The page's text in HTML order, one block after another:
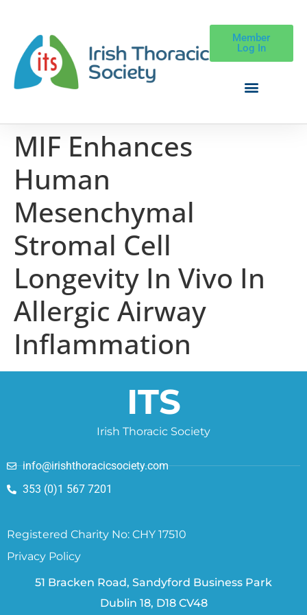
Member
Log In
MIF Enhances
Human
Mesenchymal
Stromal Cell
Longevity In Vivo In
Allergic Airway
Inflammation
ITS
Irish Thoracic Society
info@irishthoracicsociety.com
353 (0)1 567 7201
Registered Charity No: CHY 17510
Privacy Policy
51 Bracken Road, Sandyford Business Park
Dublin 18, D18 CV48